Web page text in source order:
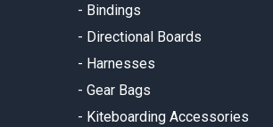
- Bindings
- Directional Boards
- Harnesses
- Gear Bags
- Kiteboarding Accessories